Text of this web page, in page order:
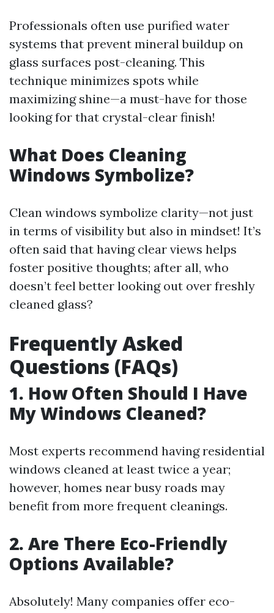
Professionals often use purified water
systems that prevent mineral buildup on
glass surfaces post-cleaning. This
technique minimizes spots while
maximizing shine—a must-have for those
looking for that crystal-clear finish!
What Does Cleaning
Windows Symbolize?
Clean windows symbolize clarity—not just
in terms of visibility but also in mindset! It’s
often said that having clear views helps
foster positive thoughts; after all, who
doesn’t feel better looking out over freshly
cleaned glass?
Frequently Asked
Questions (FAQs)
1. How Often Should I Have
My Windows Cleaned?
Most experts recommend having residential
windows cleaned at least twice a year;
however, homes near busy roads may
benefit from more frequent cleanings.
2. Are There Eco-Friendly
Options Available?
Absolutely! Many companies offer eco-